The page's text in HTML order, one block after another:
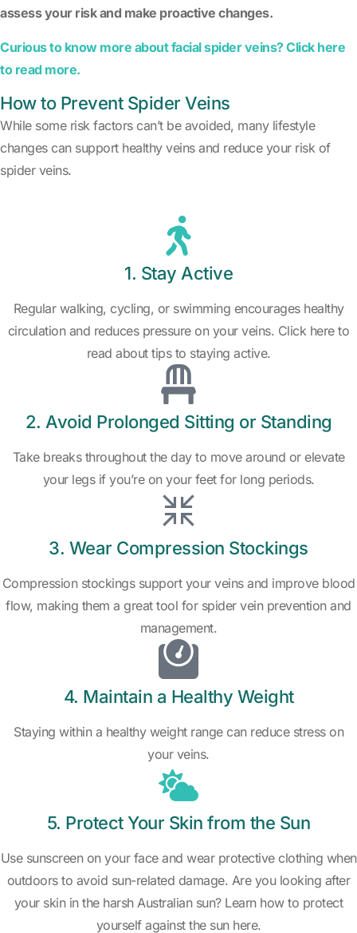
assess your risk and make proactive changes.
Curious to know more about facial spider veins? Click here
to read more.
How to Prevent Spider Veins
While some risk factors can’t be avoided, many lifestyle
changes can support healthy veins and reduce your risk of
spider veins.
1. Stay Active
Regular walking, cycling, or swimming encourages healthy
circulation and reduces pressure on your veins. Click here to
read about tips to staying active.
2. Avoid Prolonged Sitting or Standing
Take breaks throughout the day to move around or elevate
your legs if you’re on your feet for long periods.
3. Wear Compression Stockings
Compression stockings support your veins and improve blood
flow, making them a great tool for spider vein prevention and
management.
4. Maintain a Healthy Weight
Staying within a healthy weight range can reduce stress on
your veins.
5. Protect Your Skin from the Sun
Use sunscreen on your face and wear protective clothing when
outdoors to avoid sun-related damage. Are you looking after
your skin in the harsh Australian sun? Learn how to protect
yourself against the sun here.